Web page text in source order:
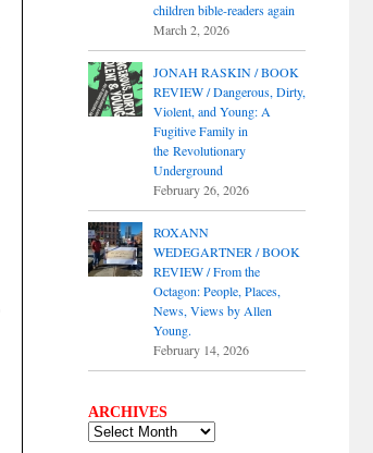
children bible-readers again
March 2, 2026
JONAH RASKIN / BOOK
REVIEW / Dangerous, Dirty,
Violent, and Young: A
Fugitive Family in
the Revolutionary
Underground
February 26, 2026
ROXANN
WEDEGARTNER / BOOK
REVIEW / From the
Octagon: People, Places,
News, Views by Allen
Young.
February 14, 2026
ARCHIVES
ARCHIVES